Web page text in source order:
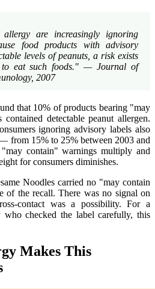
are increasingly ignoring
food products with advisory
levels of peanuts, a risk exists
to eat such foods." —Journal of
, 2007
that 10% of products bearing "may
detectable peanut allergen.
ignoring advisory labels also
from 15% to 25% between 2003 and
contain" warnings multiply and
for consumers diminishes.
Noodles carried no "may contain
of the recall. There was no signal on
contact was a possibility. For a
who checked the label carefully, this
Makes This